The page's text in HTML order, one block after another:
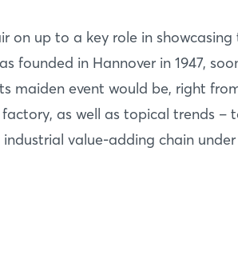
on up to a key role in showcasing
founded in Hannover in 1947,
maiden event would be, right
as well as topical trends –
value-adding chain